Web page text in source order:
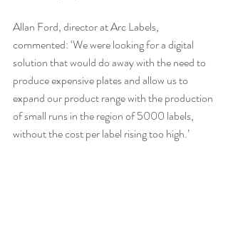
Allan Ford, director at Arc Labels,
commented: ‘We were looking for a digital
solution that would do away with the need to
produce expensive plates and allow us to
expand our product range with the production
of small runs in the region of 5000 labels,
without the cost per label rising too high.’